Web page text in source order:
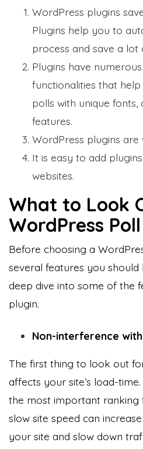
WordPress plugins
Plugins help you to
process and save a
Plugins have
functionalities that
polls with unique
features.
WordPress plugins are
It is easy to add
websites.
What to Look
WordPress
Before choosing a
several features you should
deep dive into some of the
plugin.
Non-interference
The first thing to look out
affects your site’s load-
the most important
slow site speed can
your site and slow down